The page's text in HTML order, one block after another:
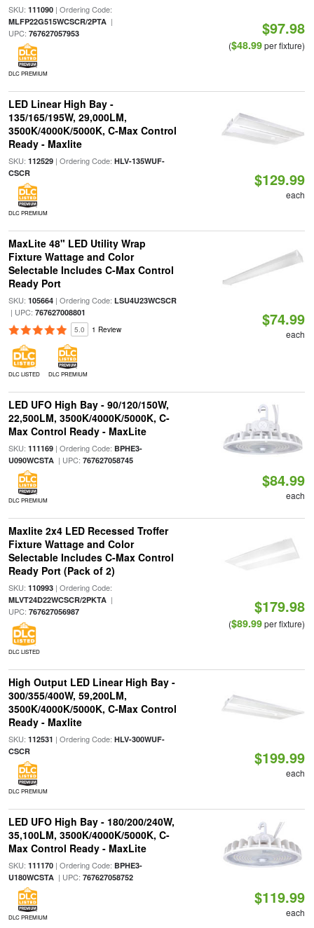
SKU: 111090| Ordering Code:
MLFP22G515WCSCR/2PTA|
UPC: 767627057953
DLC PREMIUM
$97.98
($48.99per fixture)
LED Linear High Bay -
135/165/195W, 29,000LM,
3500K/4000K/5000K, C-Max Control
Ready - Maxlite
SKU: 112529| Ordering Code: HLV-135WUF-
CSCR
DLC PREMIUM
$129.99
each
MaxLite 48" LED Utility Wrap
Fixture Wattage and Color
Selectable Includes C-Max Control
Ready Port
SKU: 105664| Ordering Code: LSU4U23WCSCR
| UPC: 767627008801
5.0 1 Review
DLC LISTED DLC PREMIUM
$74.99
each
LED UFO High Bay - 90/120/150W,
22,500LM, 3500K/4000K/5000K, C-
Max Control Ready - MaxLite
SKU: 111169| Ordering Code: BPHE3-
U090WCSTA| UPC: 767627058745
DLC PREMIUM
$84.99
each
Maxlite 2x4 LED Recessed Troffer
Fixture Wattage and Color
Selectable Includes C-Max Control
Ready Port (Pack of 2)
SKU: 110993| Ordering Code:
MLVT24D22WCSCR/2PKTA|
UPC: 767627056987
DLC LISTED
$179.98
($89.99per fixture)
High Output LED Linear High Bay -
300/355/400W, 59,200LM,
3500K/4000K/5000K, C-Max Control
Ready - Maxlite
SKU: 112531 | Ordering Code: HLV-300WUF-
CSCR
DLC PREMIUM
$199.99
each
LED UFO High Bay - 180/200/240W,
35,100LM, 3500K/4000K/5000K, C-
Max Control Ready - MaxLite
SKU: 111170| Ordering Code: BPHE3-
U180WCSTA| UPC: 767627058752
DLC PREMIUM
$119.99
each